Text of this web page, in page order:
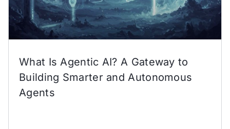
What Is Agentic AI? A Gateway to
Building Smarter and Autonomous
Agents